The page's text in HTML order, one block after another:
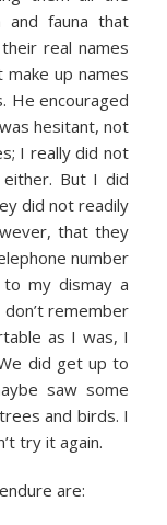
fauna that
real names
up names
He encouraged
hesitant, not
I really did not
But I did
did not readily
that they
number
my dismay a
remember
as I was, I
did get up to
saw some
and birds. I
try it again.
are: